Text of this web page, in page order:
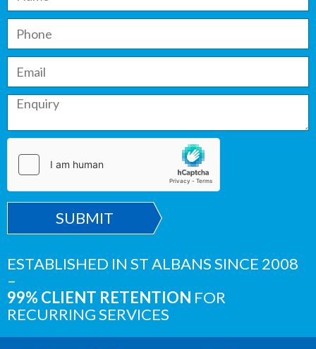
SUBMIT
ESTABLISHED IN ST ALBANS SINCE 2008
–
99% CLIENT RETENTION FOR
RECURRING SERVICES